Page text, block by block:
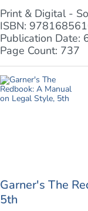
Print & Digital -
ISBN:
Publication Date:
Page Count: 737
Garner's The
5th